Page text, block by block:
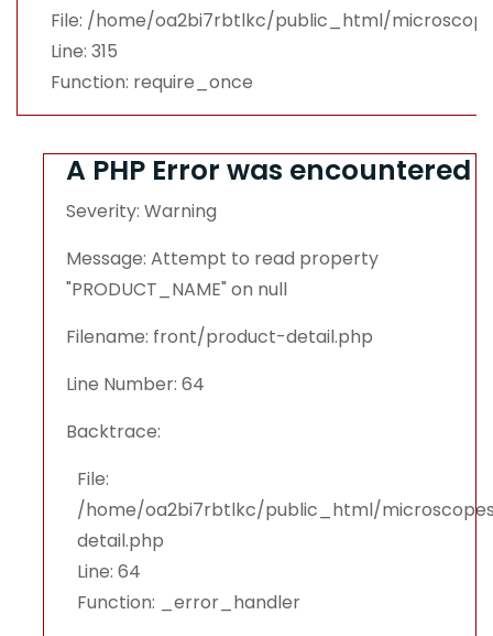
File: /home/oa2bi7rbtlkc/public_html/
Line: 315
Function: require_once
A PHP Error was encountered
Severity: Warning
Message: Attempt to read property
"PRODUCT_NAME" on null
Filename: front/product-detail.php
Line Number: 64
Backtrace:
File:
/home/oa2bi7rbtlkc/public_html/
detail.php
Line: 64
Function: _error_handler